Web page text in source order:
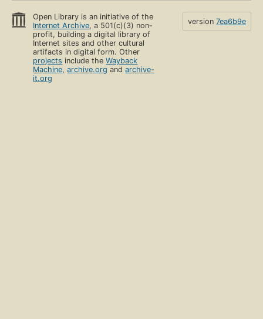
Open Library is an initiative of the
Internet Archive, a 501(c)(3) non-
profit, building a digital library of
Internet sites and other cultural
artifacts in digital form. Other
projects include theWayback
Machine,archive.org andarchive-
it.org
version 7ea6b9e